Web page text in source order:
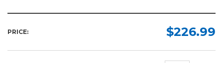
PRICE: $226.99